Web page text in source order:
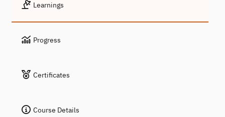
Learnings
Progress
Certificates
Course Details